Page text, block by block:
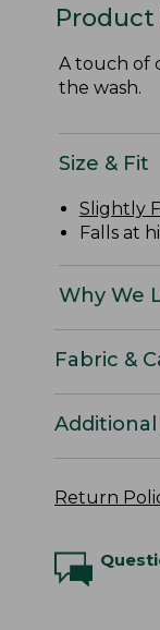
A touch of
the wash.
Size & Fit
Slightly
Falls at
Why We
Fabric &
Return